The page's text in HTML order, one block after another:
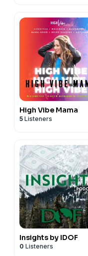
High Vibe Mama
5 Listeners
Insights by IDOF
0 Listeners